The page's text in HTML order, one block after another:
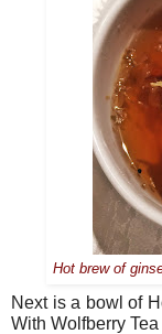
Hot brew of
Next is a bowl of
With Wolfberry Tea